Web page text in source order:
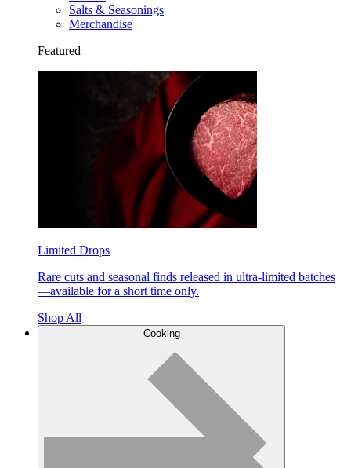
Salts & Seasonings
Merchandise
Featured
Limited Drops
Rare cuts and seasonal finds released in ultra-limited batches
—available for a short time only.
Shop All
Cooking